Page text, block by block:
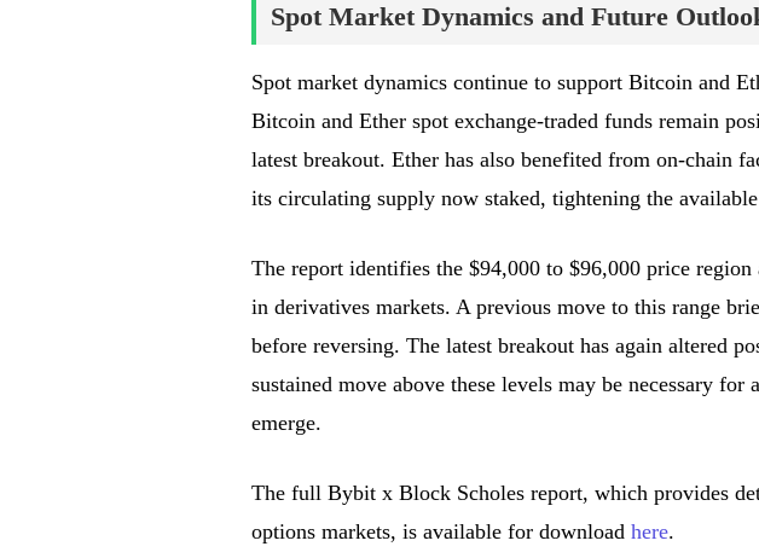
Spot Market Dynamics and Future
Spot market dynamics continue to support Bitcoin and
Bitcoin and Ether spot exchange-traded funds remain
latest breakout. Ether has also benefited from on-chain
its circulating supply now staked, tightening the
The report identifies the $94,000 to $96,000 price
in derivatives markets. A previous move to this range
before reversing. The latest breakout has again altered
sustained move above these levels may be necessary
emerge.
The full Bybit x Block Scholes report, which provides
options markets, is available for download here.